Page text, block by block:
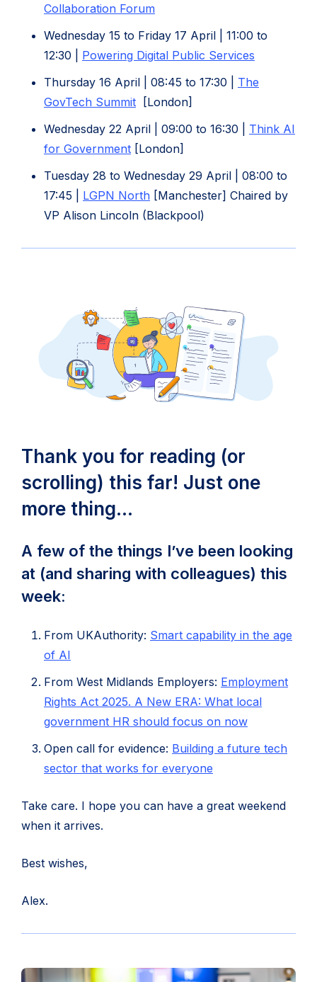
Collaboration Forum(opens
in
new
Wednesday 15 to Friday 17 April | 11:00 to
12:30 | Powering Digital Public Services
Thursday 16 April | 08:45 to 17:30 | The
GovTech Summit(opens
new
[London]
Wednesday 22 April | 09:00 to 16:30 | Think AI
for Government(opens
in
new
tab)
[London]
Tuesday 28 to Wednesday 29 April | 08:00 to
17:45 | LGPN North(opens
in
[Manchester] Chaired by
VP Alison Lincoln (Blackpool)
Thank you for reading (or
scrolling) this far! Just one
more thing…
A few of the things I’ve been looking
at (and sharing with colleagues) this
week:
From UKAuthority: Smart capability in the age
of AI
in
new
From West Midlands Employers: Employment
Rights Act 2025. A New ERA: What local
government HR should focus on now(opens
Open call for evidence: Building a future tech
sector that works for everyone
new
Take care. I hope you can have a great weekend
when it arrives.
Best wishes,
Alex.